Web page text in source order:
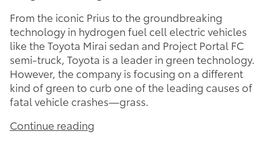
From the iconic Prius to the groundbreaking
technology in hydrogen fuel cell electric vehicles
like the Toyota Mirai sedan and Project Portal FC
semi-truck, Toyota is a leader in green technology.
However, the company is focusing on a different
kind of green to curb one of the leading causes of
fatal vehicle crashes—grass.
Continue reading